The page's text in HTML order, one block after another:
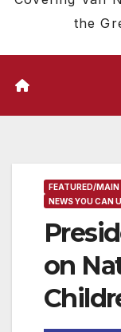
the
FEATURED/
NEWS YOU CAN
on